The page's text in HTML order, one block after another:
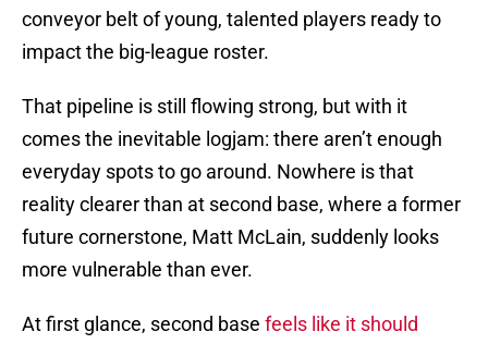
conveyor belt of young, talented players ready to
impact the big-league roster.
That pipeline is still flowing strong, but with it
comes the inevitable logjam: there aren’t enough
everyday spots to go around. Nowhere is that
reality clearer than at second base, where a former
future cornerstone, Matt McLain, suddenly looks
more vulnerable than ever.
At first glance, second base feels like it should